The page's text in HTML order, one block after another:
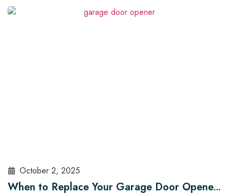
choosing the right garage doors can significantly affect your
October 2, 2025
When to Replace Your Garage Door Opener: